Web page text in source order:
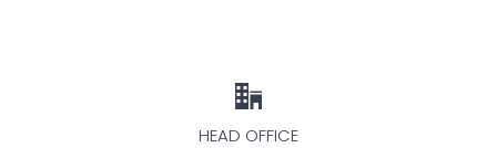
HEAD OFFICE